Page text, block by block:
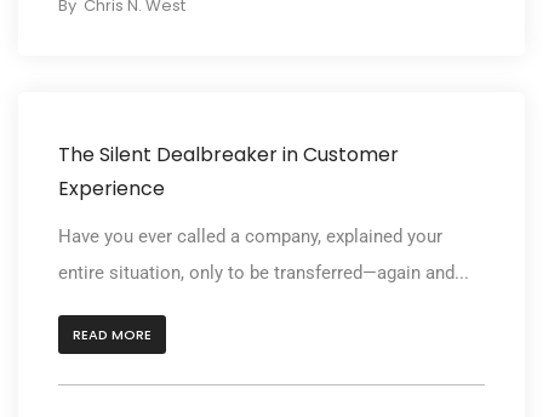
By Chris N. West
The Silent Dealbreaker in Customer
Experience
Have you ever called a company, explained your
entire situation, only to be transferred—again and...
READ MORE